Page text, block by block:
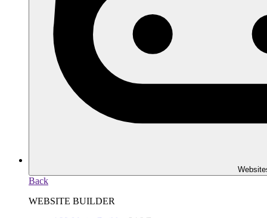
Back
WEBSITE BUILDER